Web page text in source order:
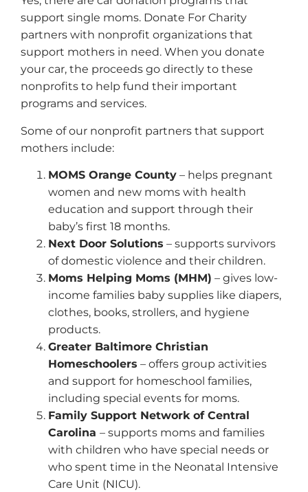
support single moms. Donate For Charity
partners with nonprofit organizations that
support mothers in need. When you donate
your car, the proceeds go directly to these
nonprofits to help fund their important
programs and services.
Some of our nonprofit partners that support
mothers include:
MOMS Orange County – helps pregnant
women and new moms with health
education and support through their
baby’s first 18 months.
Next Door Solutions – supports survivors
of domestic violence and their children.
Moms Helping Moms (MHM) – gives low-
income families baby supplies like diapers,
clothes, books, strollers, and hygiene
products.
Greater Baltimore Christian
Homeschoolers – offers group activities
and support for homeschool families,
including special events for moms.
Family Support Network of Central
Carolina – supports moms and families
with children who have special needs or
who spent time in the Neonatal Intensive
Care Unit (NICU).